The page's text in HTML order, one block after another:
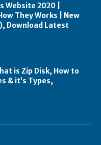
Website 2020 |
They Works | New
Download Latest
is Zip Disk, How to
& it’s Types,